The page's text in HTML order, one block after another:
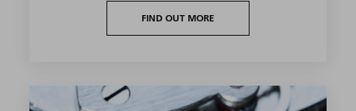
FIND OUT MORE